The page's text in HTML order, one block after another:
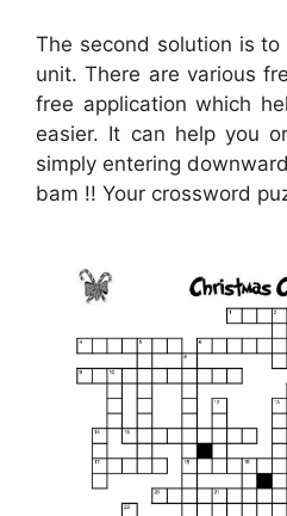
The second solution is
unit. There are various
free application which
easier. It can help you
simply entering
bam !! Your crossword